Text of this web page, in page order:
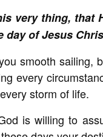
very thing, that
day of Jesus
smooth sailing,
every
storm of life.
is willing to